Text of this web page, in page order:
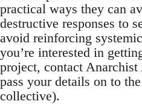
practical ways they can
destructive responses to
avoid reinforcing
you’re interested in
project, contact
pass your details on to
collective).